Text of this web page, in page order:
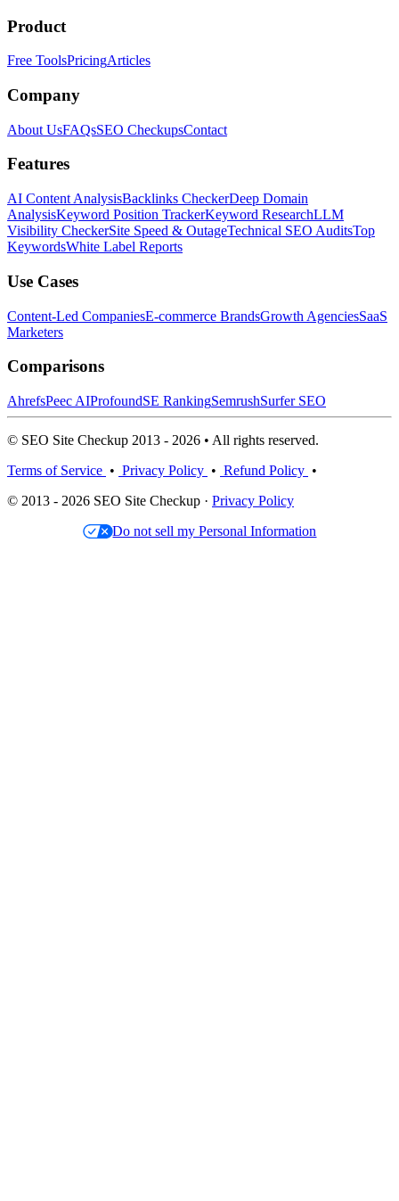
Product
Free ToolsPricingArticles
Company
About UsFAQsSEO CheckupsContact
Features
AI Content AnalysisBacklinks CheckerDeep Domain
AnalysisKeyword Position TrackerKeyword ResearchLLM
Visibility CheckerSite Speed & OutageTechnical SEO AuditsTop
KeywordsWhite Label Reports
Use Cases
Content-Led CompaniesE-commerce BrandsGrowth AgenciesSaaS
Marketers
Comparisons
AhrefsPeec AIProfoundSE RankingSemrushSurfer SEO
© SEO Site Checkup 2013 - 2026 • All rights reserved.
Terms of Service • Privacy Policy • Refund Policy •
© 2013 - 2026 SEO Site Checkup · Privacy Policy
Do not sell my Personal Information